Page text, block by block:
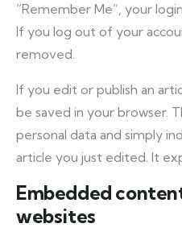
“Remember Me”, your
If you log out of your
removed.
If you edit or publish an
be saved in your browser.
personal data and simply
article you just edited. It
Embedded
websites